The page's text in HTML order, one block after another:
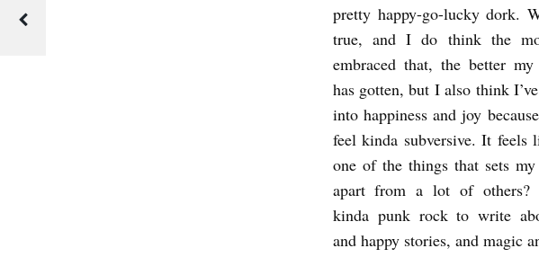
E
W
W
I
T
A
A
pretty happy-go-lucky dork.
true, and I do think the
embraced that, the better
has gotten, but I also think
into happiness and joy
feel kinda subversive. It feels
one of the things that sets
apart from a lot of others?
kinda punk rock to write
and happy stories, and magic